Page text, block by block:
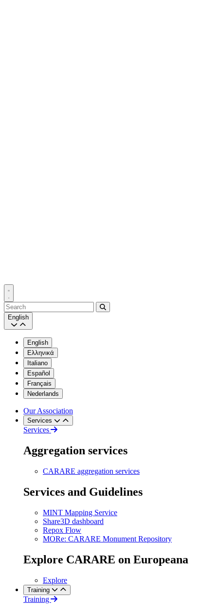
Search
English
English
Ελληνικά
Italiano
Español
Français
Nederlands
Our Association
Services
Services
Aggregation services
CARARE aggregation services
Services and Guidelines
MINT Mapping Service
Share3D dashboard
Repox Flow
MORe: CARARE Monument Repository
Explore CARARE on Europeana
Explore
Training
Training